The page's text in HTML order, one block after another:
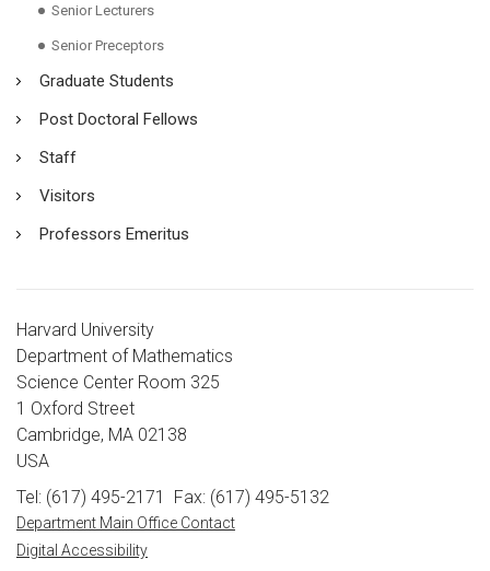
Senior Lecturers
Senior Preceptors
Graduate Students
Post Doctoral Fellows
Staff
Visitors
Professors Emeritus
Harvard University
Department of Mathematics
Science Center Room 325
1 Oxford Street
Cambridge, MA 02138
USA
Tel: (617) 495-2171
Fax: (617) 495-5132
Department Main Office Contact
Digital Accessibility